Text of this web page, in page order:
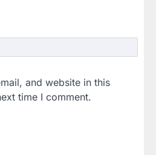
and website in this
time I comment.